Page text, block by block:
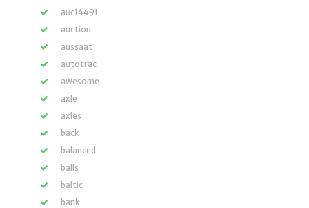
auc14491
auction
aussaat
autotrac
awesome
axle
axles
back
balanced
balls
baltic
bank